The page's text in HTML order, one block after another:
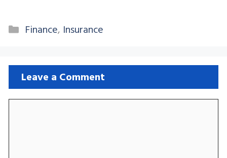
Categories
Finance, Insurance
Leave a Comment